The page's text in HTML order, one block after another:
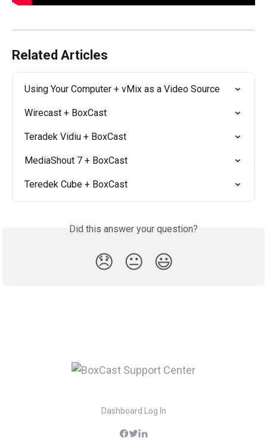
Related Articles
Using Your Computer + vMix as a Video Source
Wirecast + BoxCast
Teradek Vidiu + BoxCast
MediaShout 7 + BoxCast
Teredek Cube + BoxCast
Did this answer your question?
😞 😐 😃
Dashboard Log In